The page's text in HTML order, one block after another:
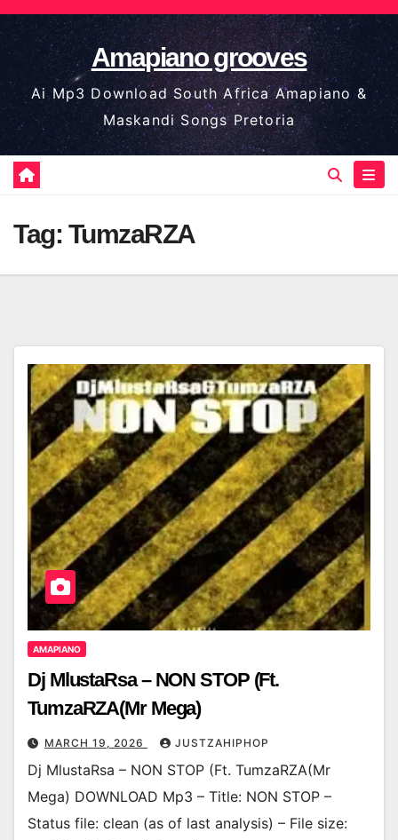
Skip
to
content
Amapiano grooves
Ai Mp3 Download South Africa Amapiano &
Maskandi Songs Pretoria
Tag: TumzaRZA
AMAPIANO
Dj MlustaRsa – NON STOP (Ft.
TumzaRZA(Mr Mega)
MARCH 19, 2026 JUSTZAHIPHOP
Dj MlustaRsa – NON STOP (Ft. TumzaRZA(Mr
Mega) DOWNLOAD Mp3 – Title: NON STOP –
Status file: clean (as of last analysis) – File size: